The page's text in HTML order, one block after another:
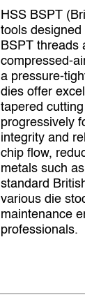
HSS BSPT
tools
BSPT threads
a
dies offer
tapered
progressively
integrity and
chip flow,
metals such
standard
various die
maintenance
professionals.